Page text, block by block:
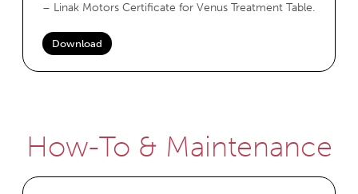
– Linak Motors Certificate for Venus Treatment Table.
Download
How-To & Maintenance